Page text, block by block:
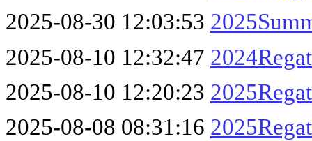
2025-08-30 12:03:53
2025-08-10 12:32:47
2025-08-10 12:20:23
2025-08-08 08:31:16